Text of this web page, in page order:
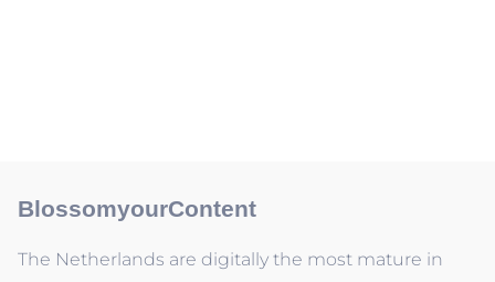
BlossomyourContent
The Netherlands are digitally the most mature in